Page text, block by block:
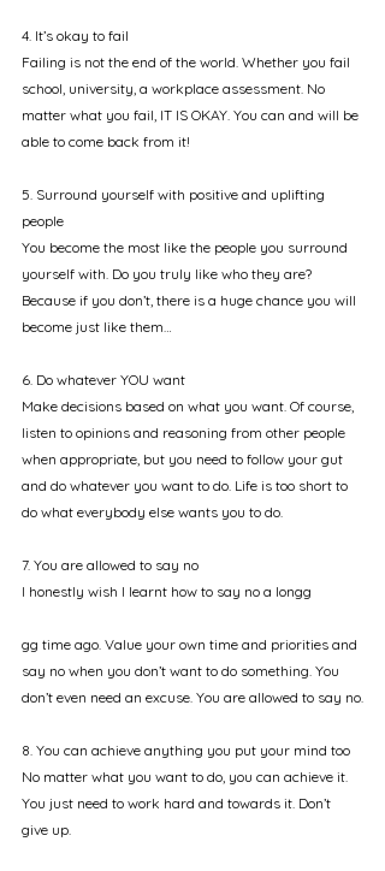
4. It’s okay to fail
Failing is not the end of the world. Whether you fail
school, university, a workplace assessment. No
matter what you fail, IT IS OKAY. You can and will be
able to come back from it!
5. Surround yourself with positive and uplifting
people
You become the most like the people you surround
yourself with. Do you truly like who they are?
Because if you don’t, there is a huge chance you will
become just like them…
6. Do whatever YOU want
Make decisions based on what you want. Of course,
listen to opinions and reasoning from other people
when appropriate, but you need to follow your gut
and do whatever you want to do. Life is too short to
do what everybody else wants you to do.
7. You are allowed to say no
I honestly wish I learnt how to say no a longg
gg time ago. Value your own time and priorities and
say no when you don’t want to do something. You
don’t even need an excuse. You are allowed to say no.
8. You can achieve anything you put your mind too
No matter what you want to do, you can achieve it.
You just need to work hard and towards it. Don’t
give up.